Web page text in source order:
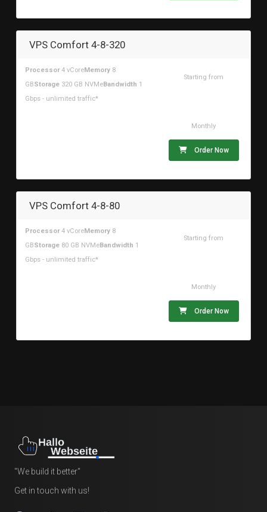
VPS Comfort 4-8-320
Processor4 vCoreMemory 8
GBStorage 320 GB NVMeBandwidth 1
Gbps - unlimited traffic*
Starting from
Monthly
Order Now
VPS Comfort 4-8-80
Processor4 vCoreMemory 8
GBStorage 80 GB NVMeBandwidth 1
Gbps - unlimited traffic*
Starting from
Monthly
Order Now
"We build it better"
Get in touch with us!